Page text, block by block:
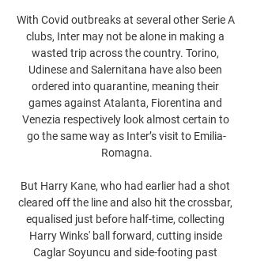
With Covid outbreaks at several other Serie A
clubs, Inter may not be alone in making a
wasted trip across the country. Torino,
Udinese and Salernitana have also been
ordered into quarantine, meaning their
games against Atalanta, Fiorentina and
Venezia respectively look almost certain to
go the same way as Inter’s visit to Emilia-
Romagna.
But Harry Kane, who had earlier had a shot
cleared off the line and also hit the crossbar,
equalised just before half-time, collecting
Harry Winks' ball forward, cutting inside
Caglar Soyuncu and side-footing past